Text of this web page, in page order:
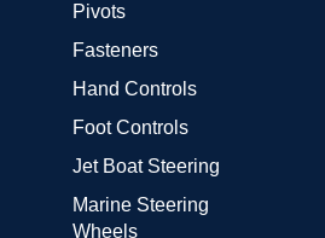
Pivots
Fasteners
Hand Controls
Foot Controls
Jet Boat Steering
Marine Steering
Wheels